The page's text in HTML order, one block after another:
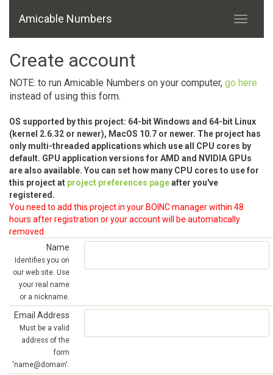
Amicable Numbers
Create account
NOTE: to run Amicable Numbers on your computer, go here
instead of using this form.
OS supported by this project: 64-bit Windows and 64-bit Linux
(kernel 2.6.32 or newer), MacOS 10.7 or newer. The project has
only multi-threaded applications which use all CPU cores by
default. GPU application versions for AMD and NVIDIA GPUs
are also available. You can set how many CPU cores to use for
this project at project preferences pageafter you've
registered.
You need to add this project in your BOINC manager within 48
hours after registration or your account will be automatically
removed
Name
Identifies you on
our web site. Use
your real name
or a nickname.
Email Address
Must be a valid
address of the
form
'name@domain'.